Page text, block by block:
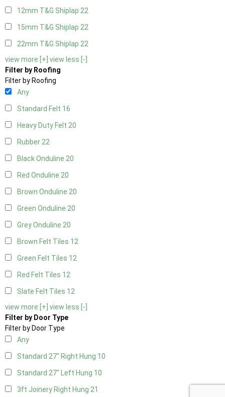
12mm T&G Shiplap 22
15mm T&G Shiplap 22
22mm T&G Shiplap 22
view more [+] view less [-]
Filter by Roofing
Filter by Roofing
Any
Standard Felt 16
Heavy Duty Felt 20
Rubber22
Black Onduline 20
Red Onduline 20
Brown Onduline 20
Green Onduline 20
Grey Onduline 20
Brown Felt Tiles 12
Green Felt Tiles 12
Red Felt Tiles 12
Slate Felt Tiles 12
view more [+] view less [-]
Filter by Door Type
Filter by Door Type
Any
Standard 27" Right Hung 10
Standard 27" Left Hung 10
3ft Joinery Right Hung 21